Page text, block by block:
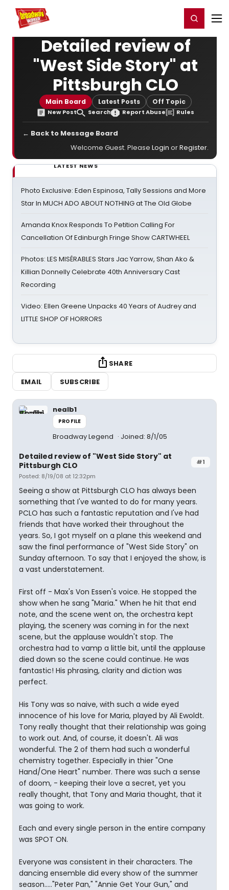
Home For You Register/Login
Detailed review of
"West Side Story" at
Pittsburgh CLO
Main Board Latest Posts Off Topic
New Post Search Report Abuse Rules
← Back to Message Board
Welcome Guest. Please Login orRegister.
LATEST NEWS
Photo Exclusive: Eden Espinosa, Tally Sessions and More
Star In MUCH ADO ABOUT NOTHING at The Old Globe
Amanda Knox Responds To Petition Calling For
Cancellation Of Edinburgh Fringe Show CARTWHEEL
Photos: LES MISÉRABLES Stars Jac Yarrow, Shan Ako &
Killian Donnelly Celebrate 40th Anniversary Cast
Recording
Video: Ellen Greene Unpacks 40 Years of Audrey and
LITTLE SHOP OF HORRORS
SHARE
EMAIL
SUBSCRIBE
nealb1
PROFILE
Broadway Legend Joined: 8/1/05
#1
Detailed review of "West Side Story" at
Pittsburgh CLO
Posted: 8/19/08 at 12:32pm
Seeing a show at Pittsburgh CLO has always been
something that I've wanted to do for many years.
PCLO has such a fantastic reputation and I've had
friends that have worked their throughout the
years. So, I got myself on a plane this weekend and
saw the final performance of "West Side Story" on
Sunday afternoon. To say that I enjoyed the show, is
a vast understatement.
First off - Max's Von Essen's voice. He stopped the
show when he sang "Maria." When he hit that end
note, and the scene went on, the orchestra kept
playing, the scenery was coming in for the next
scene, but the applause wouldn't stop. The
orchestra had to vamp a little bit, until the applause
died down so the scene could continue. He was
fantastic! His phrasing, clarity and diction was
perfect.
His Tony was so naive, with such a wide eyed
innocence of his love for Maria, played by Ali Ewoldt.
Tony really thought that their relationship was going
to work out. And, of course, it doesn't. Ali was
wonderful. The 2 of them had such a wonderful
chemistry together. Especially in thier "One
Hand/One Heart" number. There was such a sense
of doom, - keeping their love a secret, yet you
really thought, that Tony and Maria thought, that it
was going to work.
Each and every single person in the entire company
was SPOT ON.
Everyone was consistent in their characters. The
dancing ensemble did every show of the summer
season....."Peter Pan," "Annie Get Your Gun," and